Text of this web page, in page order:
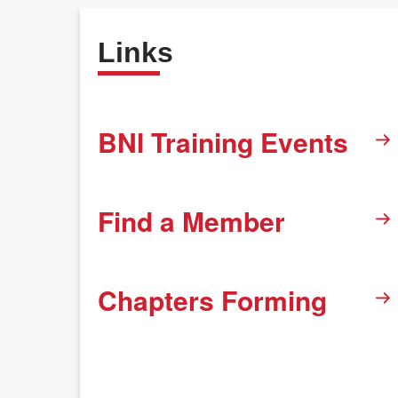
Links
BNI Training Events
Find a Member
Chapters Forming